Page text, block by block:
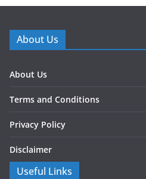
About Us
About Us
Terms and Conditions
Privacy Policy
Disclaimer
Useful Links